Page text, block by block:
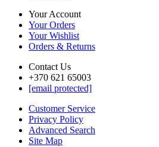
Your Account
Your Orders
Your Wishlist
Orders & Returns
Contact Us
+370 621 65003
[email protected]
Customer Service
Privacy Policy
Advanced Search
Site Map